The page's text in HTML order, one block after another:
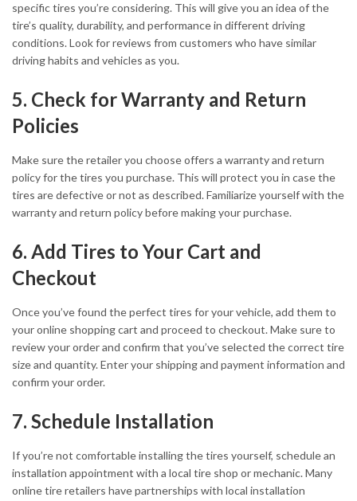
specific tires you’re considering. This will give you an idea of the
tire’s quality, durability, and performance in different driving
conditions. Look for reviews from customers who have similar
driving habits and vehicles as you.
5. Check for Warranty and Return
Policies
Make sure the retailer you choose offers a warranty and return
policy for the tires you purchase. This will protect you in case the
tires are defective or not as described. Familiarize yourself with the
warranty and return policy before making your purchase.
6. Add Tires to Your Cart and
Checkout
Once you’ve found the perfect tires for your vehicle, add them to
your online shopping cart and proceed to checkout. Make sure to
review your order and confirm that you’ve selected the correct tire
size and quantity. Enter your shipping and payment information and
confirm your order.
7. Schedule Installation
If you’re not comfortable installing the tires yourself, schedule an
installation appointment with a local tire shop or mechanic. Many
online tire retailers have partnerships with local installation